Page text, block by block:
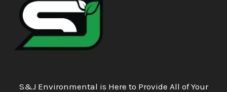
S&J Environmental is Here to Provide All of Your